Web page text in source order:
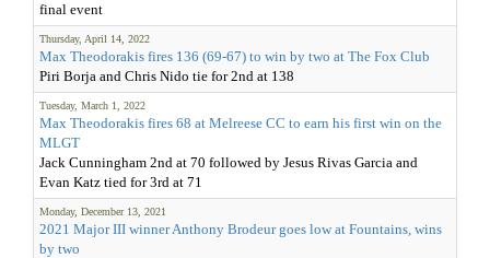
final event
Thursday, April 14, 2022
Max Theodorakis fires 136 (69-67) to win by two at The Fox Club
Piri Borja and Chris Nido tie for 2nd at 138
Tuesday, March 1, 2022
Max Theodorakis fires 68 at Melreese CC to earn his first win on the
MLGT
Jack Cunningham 2nd at 70 followed by Jesus Rivas Garcia and
Evan Katz tied for 3rd at 71
Monday, December 13, 2021
2021 Major III winner Anthony Brodeur goes low at Fountains, wins
by two